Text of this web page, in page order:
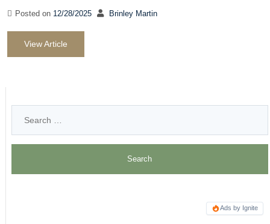
Posted on 12/28/2025 Brinley Martin
View Article
Ads by Ignite